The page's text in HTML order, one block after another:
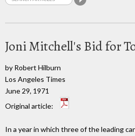
Joni Mitchell's Bid for
by Robert Hilburn
Los Angeles Times
June 29, 1971
Original article:
In a year in which three of the leading